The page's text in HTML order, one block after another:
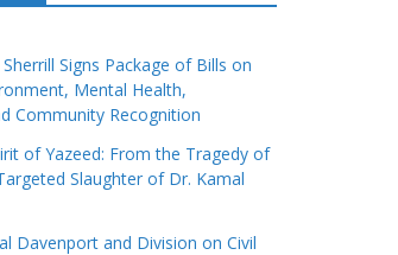
Signs Package of Bills on
Mental Health,
Community Recognition
of Yazeed: From the Tragedy of
Slaughter of Dr. Kamal
Davenport and Division on Civil